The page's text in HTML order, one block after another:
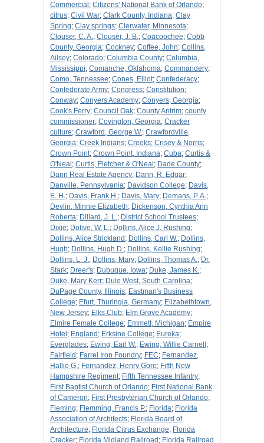
Commercial ; Citizens' National Bank of Orlando;
citrus; Civil War; Clark County, Indiana; Clay
Spring; Clay springs; Clerwater, Minnesota;
Clouser, C. A.; Clouser, J. B.; Coacoochee; Cobb
County, Georgia; Cockney; Coffee, John; Collins,
Ailsey; Colorado; Columbia County; Columbia,
Mississippi; Comanche, Oklahoma; Commandery;
Como, Tennessee; Cones, Elliot; Confederacy;
Confederate Army; Congress; Constitution;
Conway; Conyers Academy; Conyers, Georgia;
Cook's Ferry; Council Oak; County Antrim; county
commissioner; Covington, Georgia; Cracker
culture; Crawford, George W.; Crawfordville,
Georgia; Creek Indians; Creeks; Crisey & Norris;
Crown Point; Crown Point, Indiana; Cuba; Curtis &
O'Neal ; Curtis, Fletcher & O'Neal ; Dade County;
Dann Real Estate Agency; Dann, R. Edgar;
Danville, Pennsylvania; Davidson College; Davis,
E. H.; Davis, Frank H.; Davis, Mary; Demans, P. A.;
Devlin, Minnie Elizabeth; Dickenson, Cynthia Ann
Roberta; Dillard, J. L.; District School Trustees;
Dixie; Dolive, W. L.; Dollins, Alice J. Rushing;
Dollins, Alice Strickland ; Dollins, Carl W.; Dollins,
Hugh; Dollins, Hugh D.; Dollins, Kellie Rushing;
Dollins, L. J.; Dollins, Mary; Dollins, Thomas A.; Dr.
Stark; Dreer's; Dubuque, Iowa; Duke, James K.;
Duke, Mary Kerr; Dule West, South Carolina;
DuPage County, Illinois; Eastman's Business
College; Efurt, Thuringia, Germany; Elizabethtown,
New Jersey; Elks Club; Elm Grove Academy;
Elmire Female College; Emmett, Michigan; Empire
Hotel ; England ; Erksine College; Eureka;
Everglades; Ewing, Earl W.; Ewing, Willie Carnell ;
Fairfield ; Farrel Iron Foundry; FEC; Fernandez,
Hallie G.; Fernandez, Henry Gore; Fifth New
Hampshire Regiment; Fifth Tennessee Infantry;
First Baptist Church of Orlando; First National Bank
of Cameron; First Presbyterian Church of Orlando;
Fleming; Flemming, Francis P.; Florida; Florida
Association of Architects; Florida Board of
Architecture; Florida Citrus Exchange; Florida
Cracker; Florida Midland Railroad ; Florida Railroad